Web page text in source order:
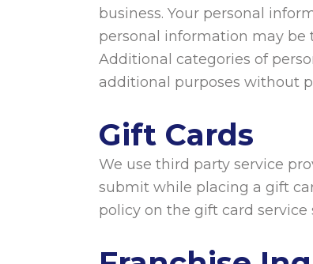
business. Your personal
personal information may be
Additional categories of
additional purposes without
Gift Cards
We use third party service
submit while placing a gift
policy on the gift card service